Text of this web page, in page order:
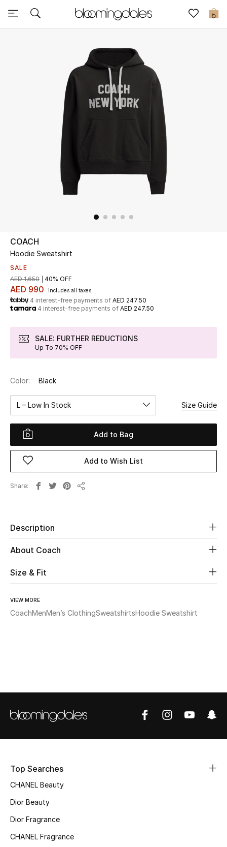
0
Sale
Further Reductions
UP TO 70% OFF
Shop Now
New In
View All
New Season
Women
Women's Bags
Women's Shoes
Men
Home
Fine Jewelry
Shop New In
Sale
NEW IN
The Resort Edit
Women's Edits
Women's Clothing
COACH
Hoodie Sweatshirt
SALE
AED 990 includes all taxes
AED 1,650 40% OFF
4 interest-free payments of AED 247.50
4 interest-free payments of AED 247.50
SALE: FURTHER REDUCTIONS
Up To 70% OFF
Color: Black
L – Low In Stock Size Guide
Add to Bag
Add to Wish List
Share
Description
About Coach
Size & Fit
VIEW MORE
CoachMenMen’s ClothingSweatshirtsHoodie Sweatshirt
Top Searches
CHANEL Beauty
Dior Beauty
Dior Fragrance
CHANEL Fragrance